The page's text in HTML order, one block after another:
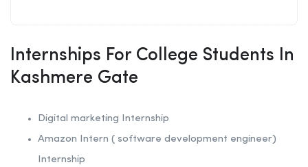
Internships For College Students In
Kashmere Gate
Digital marketing Internship
Amazon Intern ( software development engineer)
Internship